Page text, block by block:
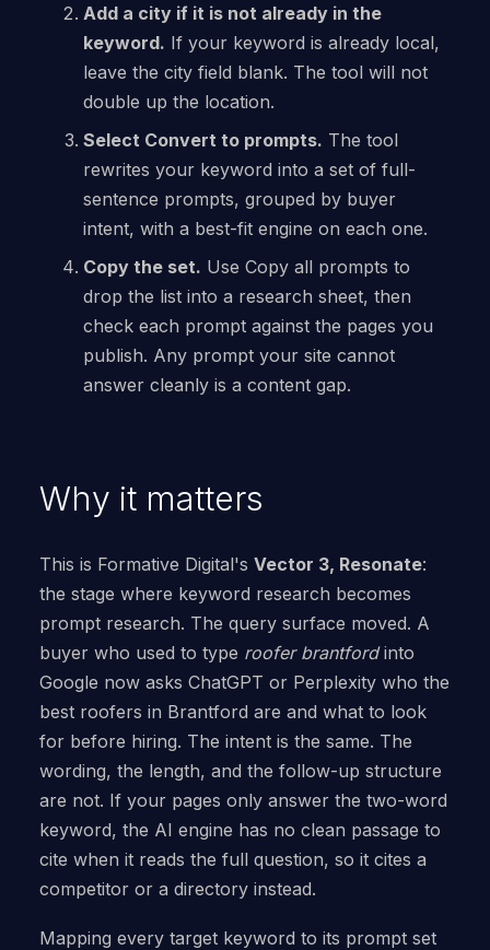
Add a city if it is not already in the
keyword. If your keyword is already local,
leave the city field blank. The tool will not
double up the location.
Select Convert to prompts. The tool
rewrites your keyword into a set of full-
sentence prompts, grouped by buyer
intent, with a best-fit engine on each one.
Copy the set. Use Copy all prompts to
drop the list into a research sheet, then
check each prompt against the pages you
publish. Any prompt your site cannot
answer cleanly is a content gap.
Why it matters
This is Formative Digital's Vector 3, Resonate:
the stage where keyword research becomes
prompt research. The query surface moved. A
buyer who used to type roofer brantfordinto
Google now asks ChatGPT or Perplexity who the
best roofers in Brantford are and what to look
for before hiring. The intent is the same. The
wording, the length, and the follow-up structure
are not. If your pages only answer the two-word
keyword, the AI engine has no clean passage to
cite when it reads the full question, so it cites a
competitor or a directory instead.
Mapping every target keyword to its prompt set